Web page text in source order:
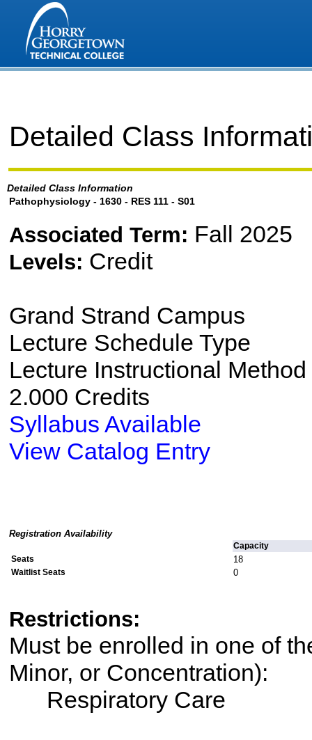
Detailed Class
Detailed Class Information
Pathophysiology - 1630 - RES 111 - S01
Associated Term: Fall 2025
Levels: Credit
Grand Strand Campus
Lecture Schedule Type
Lecture Instructional Method
2.000 Credits
Syllabus Available
View Catalog Entry
Registration Availability
Capacity
Seats
18
Waitlist Seats 0
Restrictions:
Must be enrolled in one of
Minor, or Concentration):
Respiratory Care